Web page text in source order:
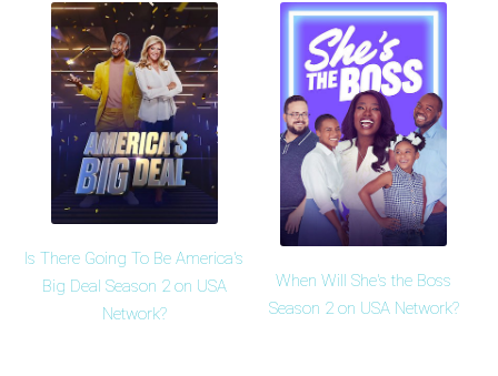
Is There Going To Be America's
Big Deal Season 2 on USA
Network?
When Will She's the Boss
Season 2 on USA Network?